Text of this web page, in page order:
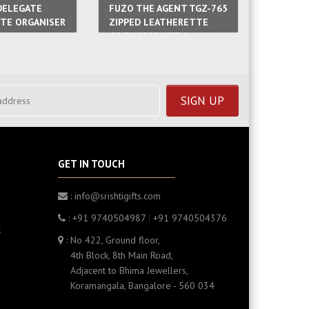
ORGANISER
FUZO THE AGENT TGZ-765
ZIPPED LEATHERETTE
ORGANISER WITH
GET IN TOUCH
: info@srishtigifts.com
: +91 9740504987| +91 9740504376
: No 422, Ground floor,
4th Block, 8th Main Road,
Adjacent to Bhima Jewellers,
Koramangala, Bangalore - 560 034